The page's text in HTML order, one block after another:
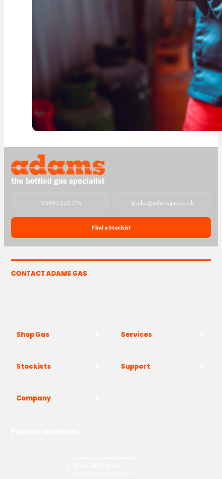
T01843 220 596 @sales@adamsgas.co.uk
Find a Stockist
CONTACT ADAMS GAS
Shop Gas Services
Stockists Support
Company